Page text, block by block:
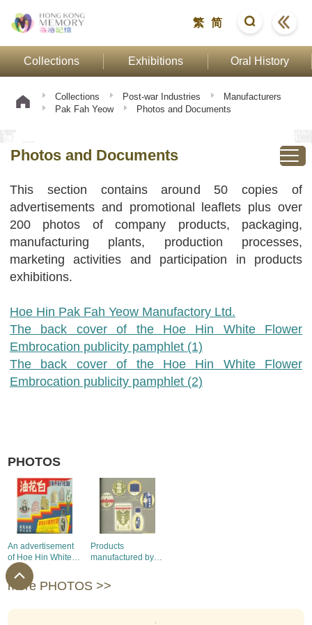
繁 简
Collections Exhibitions Oral History
Collections Post-war Industries
Manufacturers
Pak Fah Yeow
Photos and Documents
Photos and Documents
This section contains around 50 copies of
advertisements and promotional leaflets plus over
200 photos of company products, packaging,
manufacturing plants, production processes,
marketing activities and participation in products
exhibitions.
Hoe Hin Pak Fah Yeow Manufactory Ltd.
The back cover of the Hoe Hin White Flower
Embrocation publicity pamphlet (1)
The back cover of the Hoe Hin White Flower
Embrocation publicity pamphlet (2)
PHOTOS
An advertisement
of Hoe Hin White
Flower
Embrocation
Products
manufactured by
Yeow Manufactory
Limited
more PHOTOS >>